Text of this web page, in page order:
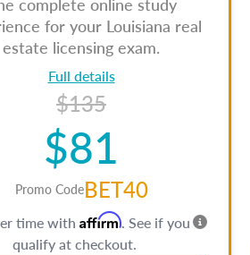
for your Louisiana real
estate licensing exam.
Full details
$135
$81
Promo CodeBET40
time with Affirm. See if you
qualify at checkout.